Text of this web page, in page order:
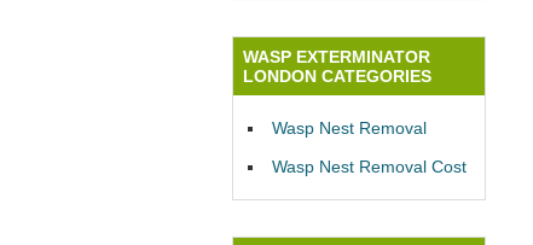
WASP EXTERMINATOR
LONDON CATEGORIES
Wasp Nest Removal
Wasp Nest Removal Cost